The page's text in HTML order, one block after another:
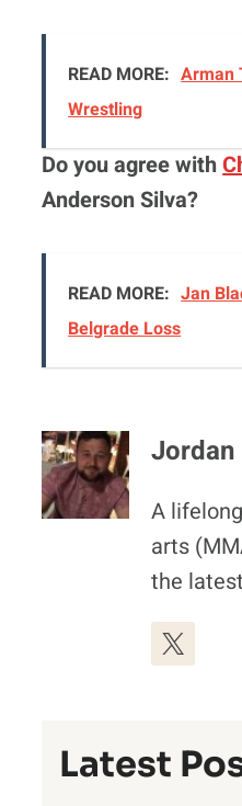
READ MORE: Arman
Wrestling
Do you agree with
Anderson Silva?
READ MORE: Jan
Belgrade Loss
Jordan
A
arts
the
Latest